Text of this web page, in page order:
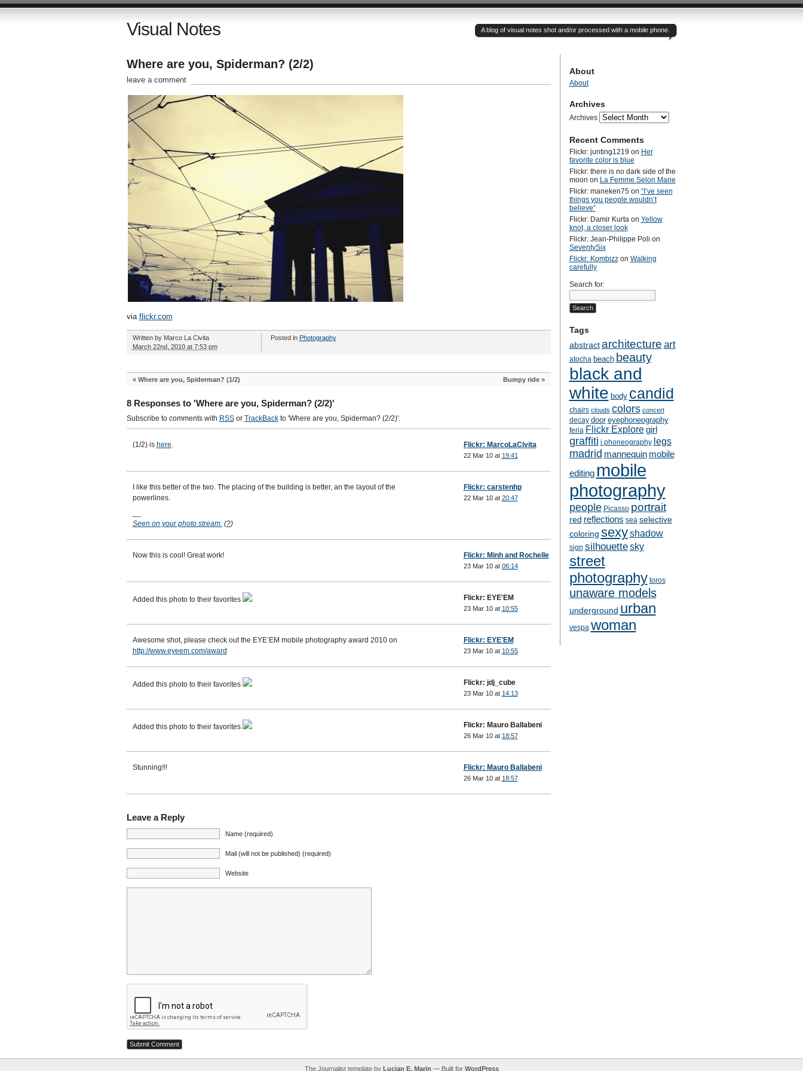
Visual Notes A blog of visual notes shot and/or processed with a mobile phone.
Where are you, Spiderman? (2/2)
leave a comment
via flickr.com
Written by Marco La Civita
March 22nd, 2010 at 7:53 pm
Posted in Photography
« Where are you, Spiderman? (1/2) Bumpy ride»
8 Responses to 'Where are you, Spiderman? (2/2)'
Subscribe to comments with RSSor TrackBackto 'Where are you, Spiderman? (2/2)'.
(1/2) is here. Flickr: MarcoLaCivita
22 Mar 10 at 19:41
I like this better of the two. The placing of the building is better, an the layout of the
powerlines.
Seen on your photo stream. (?)
Flickr: carstenhp
22 Mar 10 at 20:47
Now this is cool! Great work! Flickr: Minh and Rochelle
23 Mar 10 at 06:14
Added this photo to their favorites Flickr: EYE'EM
23 Mar 10 at 10:55
Awesome shot, please check out the EYE’EM mobile photography award 2010 on
http://www.eyeem.com/award
Flickr: EYE'EM
23 Mar 10 at 10:55
Added this photo to their favorites Flickr: jdj_cube
23 Mar 10 at 14:13
Added this photo to their favorites Flickr: Mauro Ballabeni
26 Mar 10 at 18:57
Stunning!!! Flickr: Mauro Ballabeni
26 Mar 10 at 18:57
Leave a Reply
Name (required)
Mail (will not be published) (required)
Website
About
About
Archives
Archives
Recent Comments
Flickr: junting1219 on Her
favorite color is blue
Flickr: there is no dark side of the
moon on La Femme Selon Marie
Flickr: maneken75on “I’ve seen
things you people wouldn’t
believe”
Flickr: Damir Kurtaon Yellow
knot, a closer look
Flickr: Jean-Philippe Poli on
SeventySix
Flickr: Kombizzon Walking
carefully
Search for:
Tags
abstract architecture art
atocha beach beauty
black and
white body candid
chairs clouds colors concert
decay door eyephoneography
feria Flickr Explore girl
graffiti i.phoneography legs
madrid mannequin mobile
editing mobile
photography
people Picasso portrait
red reflections sea selective
coloring sexy shadow
sign silhouette sky
street
photography toros
unaware models
underground urban
vespa woman
The Journalist template by Lucian E. Marin — Built for WordPress